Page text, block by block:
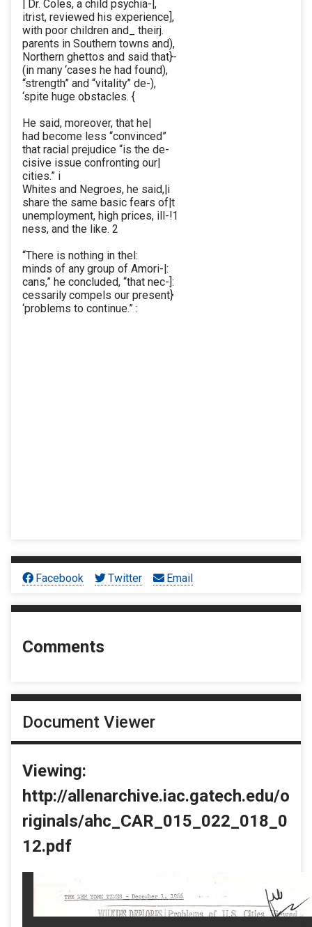
| Dr. Coles, a child psychia-|,
itrist, reviewed his experience],
with poor children and_ theirj.
parents in Southern towns and),
Northern ghettos and said that}-
(in many ‘cases he had found),
“strength” and “vitality” de-),
‘spite huge obstacles. {
He said, moreover, that he|
had become less “convinced”
that racial prejudice “is the de-
cisive issue confronting our|
cities.” i
Whites and Negroes, he said,|i
share the same basic fears of|t
unemployment, high prices, ill-!1
ness, and the like. 2
“There is nothing in thel:
minds of any group of Amori-|:
cans,” he concluded, “that nec-]:
cessarily compels our present}
‘problems to continue.” :
Facebook Twitter Email
Comments
Document Viewer
Viewing:
http://allenarchive.iac.gatech.edu/o
riginals/ahc_CAR_015_022_018_0
12.pdf